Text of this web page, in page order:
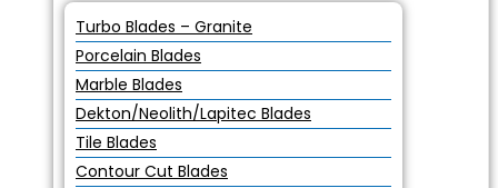
Turbo Blades – Granite
Porcelain Blades
Marble Blades
Dekton/Neolith/Lapitec Blades
Tile Blades
Contour Cut Blades